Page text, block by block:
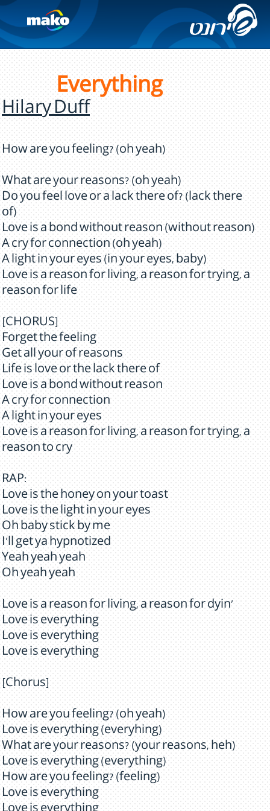
Everything
Hilary Duff
How are you feeling? (oh yeah)
What are your reasons? (oh yeah)
Do you feel love or a lack there of? (lack there
of)
Love is a bond without reason (without reason)
A cry for connection (oh yeah)
A light in your eyes (in your eyes, baby)
Love is a reason for living, a reason for trying, a
reason for life
[CHORUS]
Forget the feeling
Get all your of reasons
Life is love or the lack there of
Love is a bond without reason
A cry for connection
A light in your eyes
Love is a reason for living, a reason for trying, a
reason to cry
RAP:
Love is the honey on your toast
Love is the light in your eyes
Oh baby stick by me
I'll get ya hypnotized
Yeah yeah yeah
Oh yeah yeah
Love is a reason for living, a reason for dyin'
Love is everything
Love is everything
Love is everything
[Chorus]
How are you feeling? (oh yeah)
Love is everything (everyhing)
What are your reasons? (your reasons, heh)
Love is everything (everything)
How are you feeling? (feeling)
Love is everything